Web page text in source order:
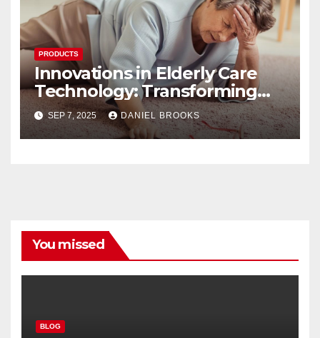
PRODUCTS
Innovations in Elderly Care
Technology: Transforming
Lives
SEP 7, 2025 DANIEL BROOKS
You missed
BLOG